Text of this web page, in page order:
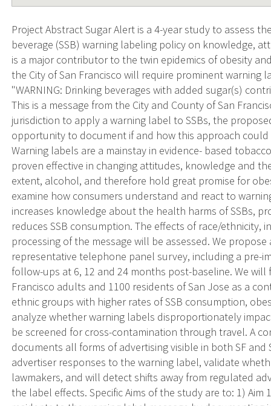
Project Abstract Sugar Alert is a 4-year study to assess
beverage (SSB) warning labeling policy on knowledge,
is a major contributor to the twin epidemics of obesity
the City of San Francisco will require prominent warning
"WARNING: Drinking beverages with added sugar(s)
This is a message from the City and County of San
jurisdiction to apply a warning label to SSBs, the
opportunity to document if and how this approach
Warning labels are a mainstay in evidence- based
proven effective in changing attitudes, knowledge and
extent, alcohol, and therefore hold great promise for
examine how consumers understand and react to
increases knowledge about the health harms of SSBs,
reduces SSB consumption. The effects of race/ethnicity,
processing of the message will be assessed. We
representative telephone panel survey, including a pre-
follow-ups at 6, 12 and 24 months post-baseline. We
Francisco adults and 1100 residents of San Jose as a
ethnic groups with higher rates of SSB consumption,
analyze whether warning labels disproportionately
be screened for cross-contamination through travel. A
documents all forms of advertising visible in both SF
advertiser responses to the warning label, validate
lawmakers, and will detect shifts away from regulated
the label effects. Specific Aims of the study are to: 1) Aim